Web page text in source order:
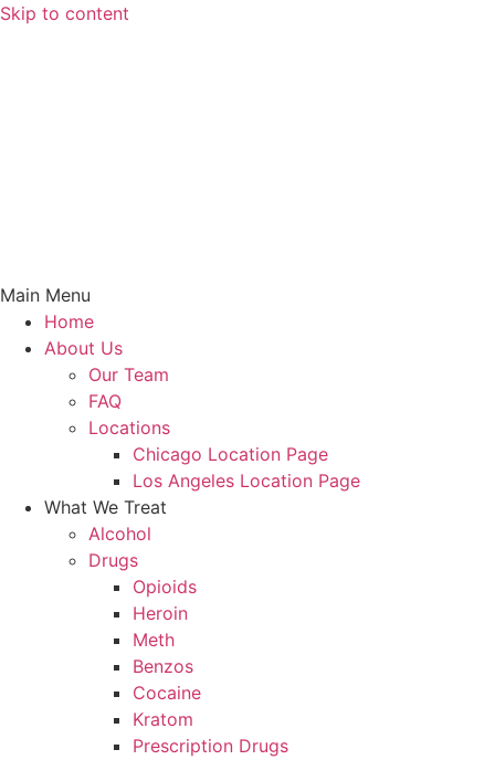
Skip to content
Main Menu
Home
About Us
Our Team
FAQ
Locations
Chicago Location Page
Los Angeles Location Page
What We Treat
Alcohol
Drugs
Opioids
Heroin
Meth
Benzos
Cocaine
Kratom
Prescription Drugs